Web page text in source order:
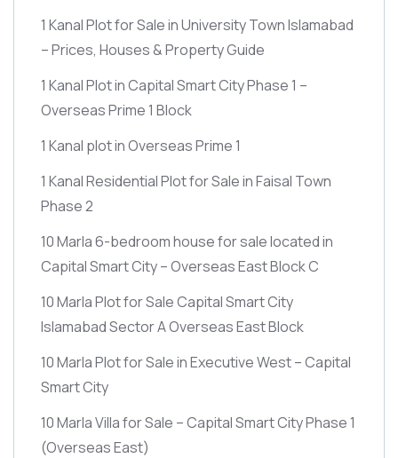
1 Kanal Plot for Sale in University Town Islamabad
– Prices, Houses & Property Guide
1 Kanal Plot in Capital Smart City Phase 1 –
Overseas Prime 1 Block
1 Kanal plot in Overseas Prime 1
1 Kanal Residential Plot for Sale in Faisal Town
Phase 2
10 Marla 6-bedroom house for sale located in
Capital Smart City – Overseas East Block C
10 Marla Plot for Sale Capital Smart City
Islamabad Sector A Overseas East Block
10 Marla Plot for Sale in Executive West – Capital
Smart City
10 Marla Villa for Sale – Capital Smart City Phase 1
(Overseas East)